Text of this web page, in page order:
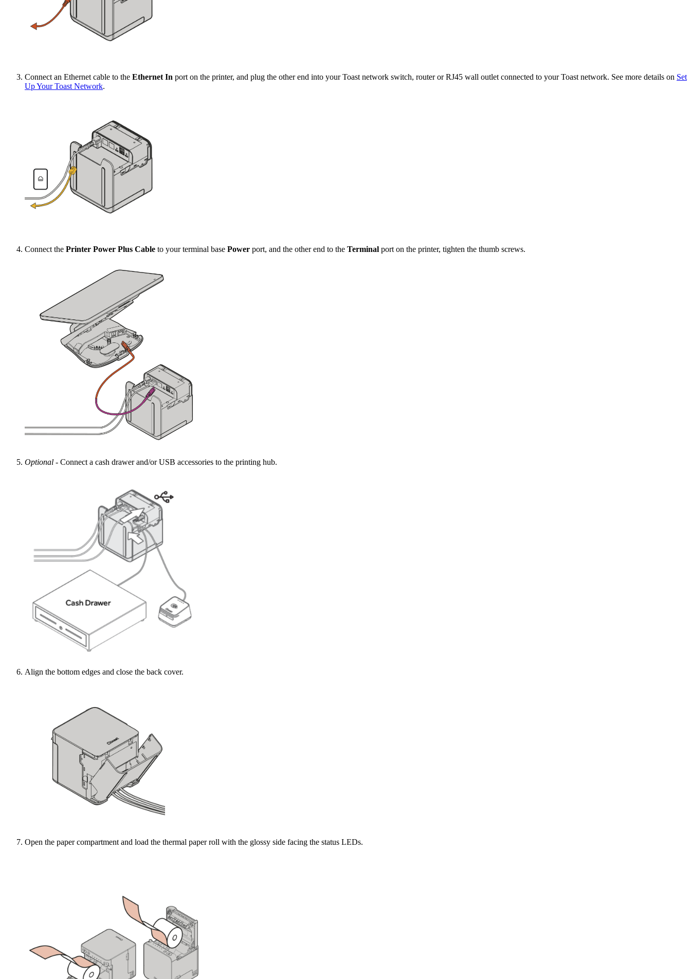
Connect an Ethernet cable to the Ethernet In port on the printer, and plug the other end into your Toast network switch, router or RJ45 wall outlet connected to your Toast network. See more details on Set
Up Your Toast Network.
Connect the Printer Power Plus Cable to your terminal base Power port, and the other end to the Terminal port on the printer, tighten the thumb screws.
Optional - Connect a cash drawer and/or USB accessories to the printing hub.
Align the bottom edges and close the back cover.
Open the paper compartment and load the thermal paper roll with the glossy side facing the status LEDs.